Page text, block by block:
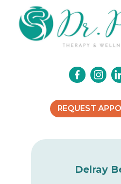
REQUEST
Delray